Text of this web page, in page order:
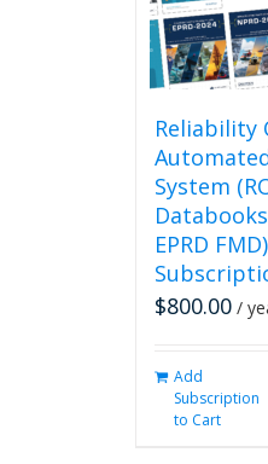
Reliability
System
EPRD FMD)
$800.00 /
Add
Subscription
to Cart